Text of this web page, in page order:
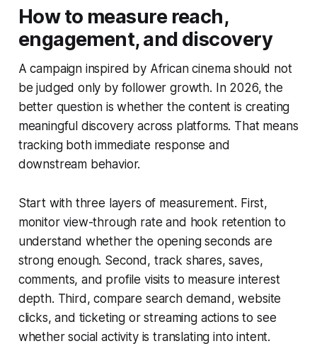
How to measure reach,
engagement, and discovery
A campaign inspired by African cinema should not
be judged only by follower growth. In 2026, the
better question is whether the content is creating
meaningful discovery across platforms. That means
tracking both immediate response and
downstream behavior.
Start with three layers of measurement. First,
monitor view-through rate and hook retention to
understand whether the opening seconds are
strong enough. Second, track shares, saves,
comments, and profile visits to measure interest
depth. Third, compare search demand, website
clicks, and ticketing or streaming actions to see
whether social activity is translating into intent.